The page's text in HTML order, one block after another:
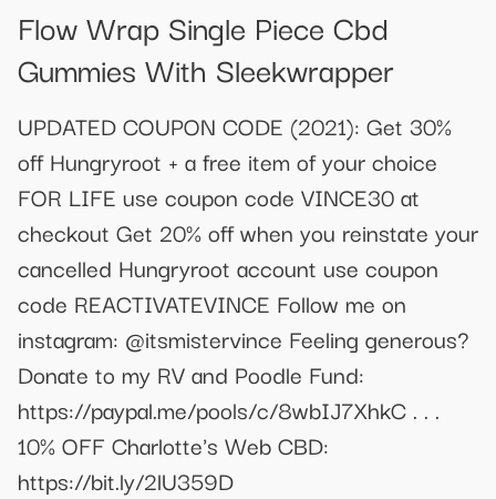
Flow Wrap Single Piece Cbd
Gummies With Sleekwrapper
UPDATED COUPON CODE (2021): Get 30%
off Hungryroot + a free item of your choice
FOR LIFE use coupon code VINCE30 at
checkout Get 20% off when you reinstate your
cancelled Hungryroot account use coupon
code REACTIVATEVINCE Follow me on
instagram: @itsmistervince Feeling generous?
Donate to my RV and Poodle Fund:
https://paypal.me/pools/c/8wbIJ7XhkC . . .
10% OFF Charlotte's Web CBD:
https://bit.ly/2lU359D